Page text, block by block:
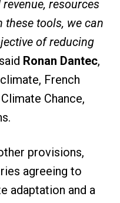
resources
these tools, we can
of reducing
Ronan Dantec,
French
Chance,
provisions,
agreeing to
adaptation and a